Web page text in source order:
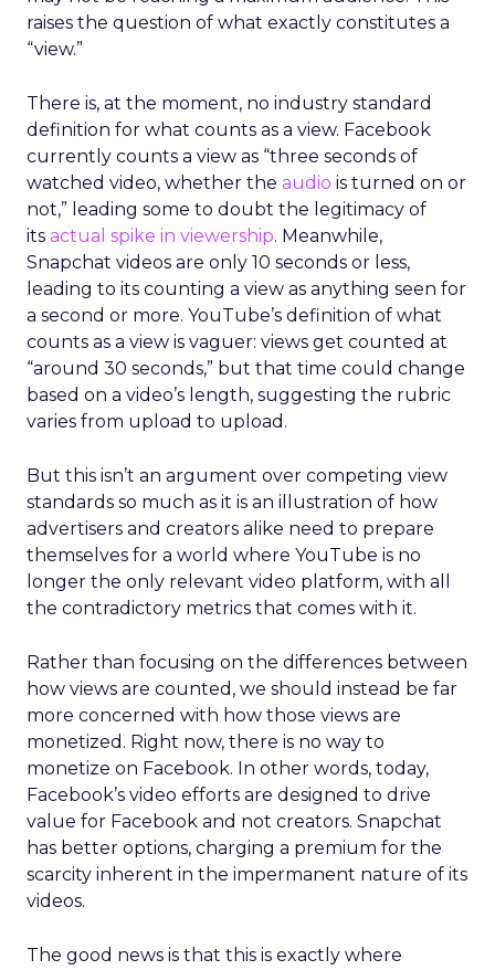
raises the question of what exactly constitutes a
“view.”
There is, at the moment, no industry standard
definition for what counts as a view. Facebook
currently counts a view as “three seconds of
watched video, whether the audio is turned on or
not,” leading some to doubt the legitimacy of
its actual spike in viewership. Meanwhile,
Snapchat videos are only 10 seconds or less,
leading to its counting a view as anything seen for
a second or more. YouTube’s definition of what
counts as a view is vaguer: views get counted at
“around 30 seconds,” but that time could change
based on a video’s length, suggesting the rubric
varies from upload to upload.
But this isn’t an argument over competing view
standards so much as it is an illustration of how
advertisers and creators alike need to prepare
themselves for a world where YouTube is no
longer the only relevant video platform, with all
the contradictory metrics that comes with it.
Rather than focusing on the differences between
how views are counted, we should instead be far
more concerned with how those views are
monetized. Right now, there is no way to
monetize on Facebook. In other words, today,
Facebook’s video efforts are designed to drive
value for Facebook and not creators. Snapchat
has better options, charging a premium for the
scarcity inherent in the impermanent nature of its
videos.
The good news is that this is exactly where